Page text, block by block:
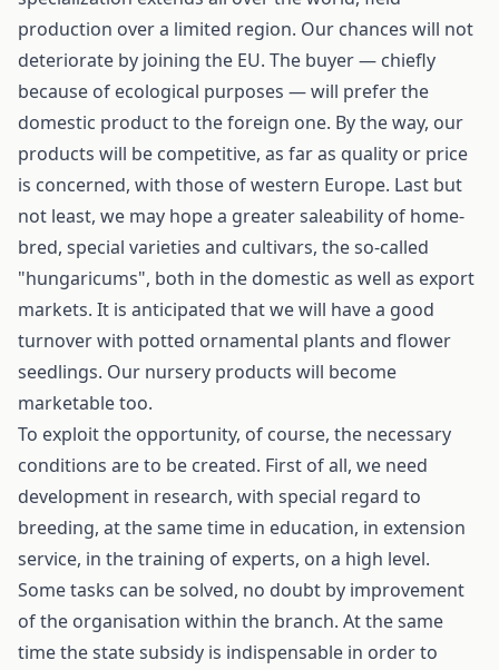
production over a limited region. Our chances will not
deteriorate by joining the EU. The buyer — chiefly
because of ecological purposes — will prefer the
domestic product to the foreign one. By the way, our
products will be competitive, as far as quality or price
is concerned, with those of western Europe. Last but
not least, we may hope a greater saleability of home-
bred, special varieties and cultivars, the so-called
"hungaricums", both in the domestic as well as export
markets. It is anticipated that we will have a good
turnover with potted ornamental plants and flower
seedlings. Our nursery products will become
marketable too.
To exploit the opportunity, of course, the necessary
conditions are to be created. First of all, we need
development in research, with special regard to
breeding, at the same time in education, in extension
service, in the training of experts, on a high level.
Some tasks can be solved, no doubt by improvement
of the organisation within the branch. At the same
time the state subsidy is indispensable in order to